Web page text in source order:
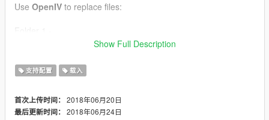
Use OpenIV to replace files:
GTAV/update/update.rpf/x64/data/cdimages/scaleform_fronten
Folder 2 -
m_pc.rpf
Show Full Description
支持配置 载入
首次上传时间： 2018年06月20日
最后更新时间： 2018年06月24日